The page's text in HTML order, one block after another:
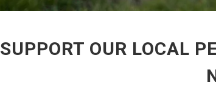
SUPPORT OUR LOCAL